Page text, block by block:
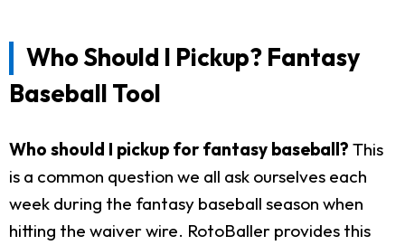
Who Should I Pickup? Fantasy
Baseball Tool
Who should I pickup for fantasy baseball? This
is a common question we all ask ourselves each
week during the fantasy baseball season when
hitting the waiver wire. RotoBaller provides this